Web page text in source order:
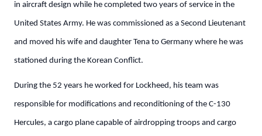
in aircraft design while he completed two years of service in the
United States Army. He was commissioned as a Second Lieutenant
and moved his wife and daughter Tena to Germany where he was
stationed during the Korean Conflict.
During the 52 years he worked for Lockheed, his team was
responsible for modifications and reconditioning of the C-130
Hercules, a cargo plane capable of airdropping troops and cargo